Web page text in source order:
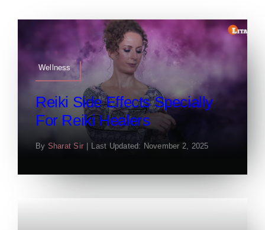
Wellness
Reiki Side Effects Specially
For Reiki Healers
By Sharat Sir Last Updated: November 2, 2025